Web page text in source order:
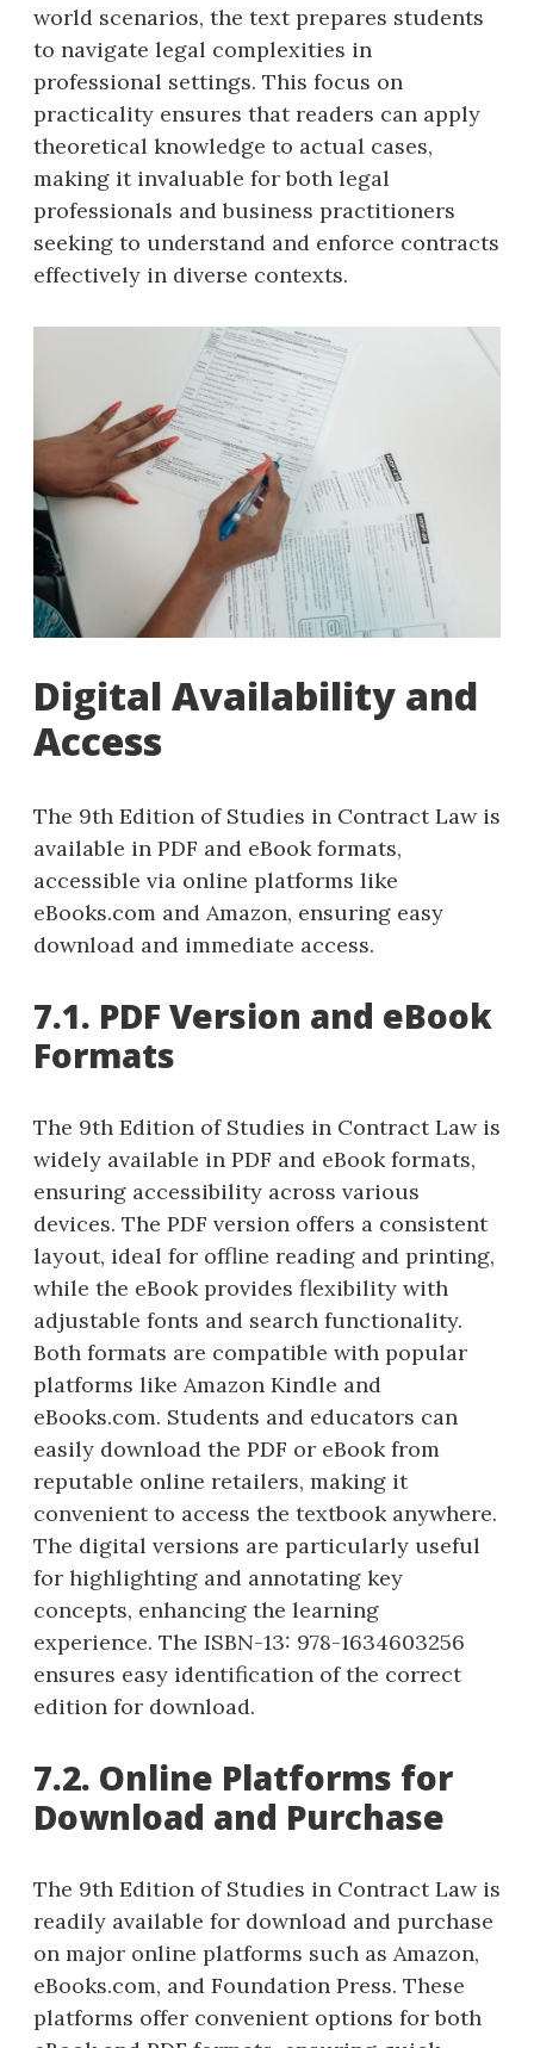
world scenarios, the text prepares students
to navigate legal complexities in
professional settings. This focus on
practicality ensures that readers can apply
theoretical knowledge to actual cases,
making it invaluable for both legal
professionals and business practitioners
seeking to understand and enforce contracts
effectively in diverse contexts.
Digital Availability and
Access
The 9th Edition of Studies in Contract Law is
available in PDF and eBook formats,
accessible via online platforms like
eBooks.com and Amazon, ensuring easy
download and immediate access.
7.1. PDF Version and eBook
Formats
The 9th Edition of Studies in Contract Law is
widely available in PDF and eBook formats,
ensuring accessibility across various
devices. The PDF version offers a consistent
layout, ideal for offline reading and printing,
while the eBook provides flexibility with
adjustable fonts and search functionality.
Both formats are compatible with popular
platforms like Amazon Kindle and
eBooks.com. Students and educators can
easily download the PDF or eBook from
reputable online retailers, making it
convenient to access the textbook anywhere.
The digital versions are particularly useful
for highlighting and annotating key
concepts, enhancing the learning
experience. The ISBN-13: 978-1634603256
ensures easy identification of the correct
edition for download.
7.2. Online Platforms for
Download and Purchase
The 9th Edition of Studies in Contract Law is
readily available for download and purchase
on major online platforms such as Amazon,
eBooks.com, and Foundation Press. These
platforms offer convenient options for both